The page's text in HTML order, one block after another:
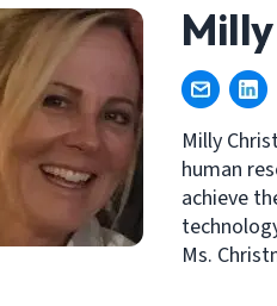
Milly
human
achieve
Ms.